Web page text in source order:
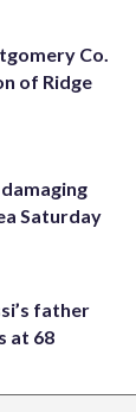
Co.
of Ridge
Saturday
father
at 68